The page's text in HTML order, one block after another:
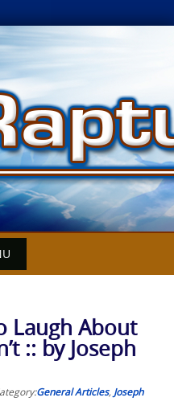
Laugh About
:: by Joseph
General Articles, Joseph